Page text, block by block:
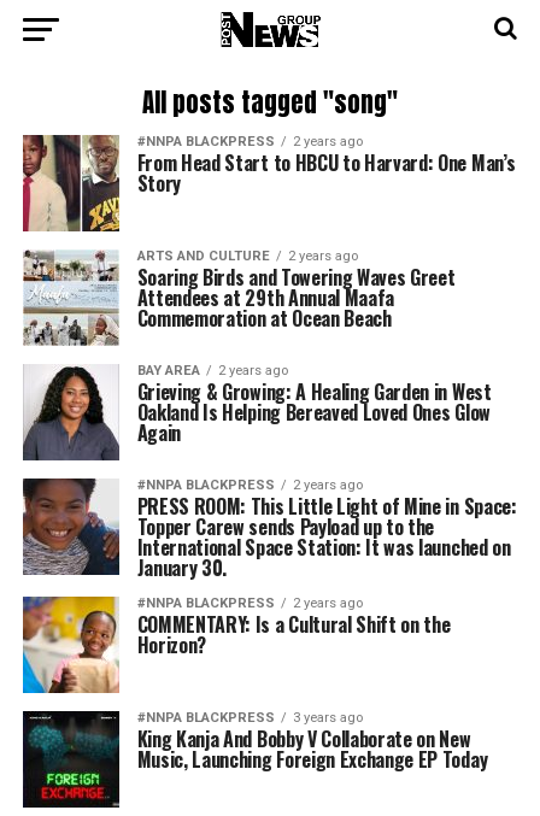
All posts tagged "song"
#NNPA BLACKPRESS 2 years ago
From Head Start to HBCU to Harvard: One Man’s
Story
ARTS AND CULTURE 2 years ago
Soaring Birds and Towering Waves Greet
Attendees at 29th Annual Maafa
Commemoration at Ocean Beach
BAY AREA 2 years ago
Grieving & Growing: A Healing Garden in West
Oakland Is Helping Bereaved Loved Ones Glow
Again
#NNPA BLACKPRESS 2 years ago
PRESS ROOM: This Little Light of Mine in Space:
Topper Carew sends Payload up to the
International Space Station: It was launched on
January 30.
#NNPA BLACKPRESS 2 years ago
COMMENTARY: Is a Cultural Shift on the
Horizon?
#NNPA BLACKPRESS 3 years ago
King Kanja And Bobby V Collaborate on New
Music, Launching Foreign Exchange EP Today